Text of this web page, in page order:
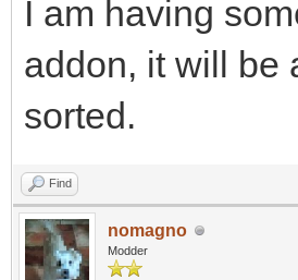
I am having
addon, it will be
sorted.
Find
nomagno
Modder